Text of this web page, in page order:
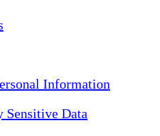
Information
Data